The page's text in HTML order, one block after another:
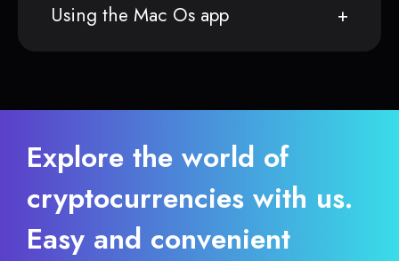
Using the Mac Os app
Explore the world of
cryptocurrencies with us.
Easy and convenient